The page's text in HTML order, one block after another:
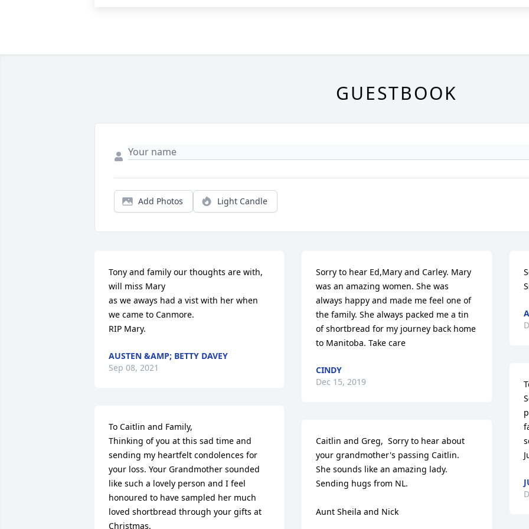
GUESTBOOK
Add Photos Light Candle
Tony and family our thoughts are with,
will miss Mary
as we aways had a vist with her when
we came to Canmore.
RIP Mary.
AUSTEN &AMP; BETTY DAVEY
Sep 08, 2021
To Caitlin and Family,
Thinking of you at this sad time and
sending my heartfelt condolences for
your loss. Your Grandmother sounded
like such a lovely person and I feel
honoured to have sampled her much
loved shortbread through your gifts at
Christmas.
Sorry to hear Ed,Mary and Carley. Mary
was an amazing women. She was
always happy and made me feel one of
the family. She always packed me a tin
of shortbread for my journey back home
to Manitoba. Take care
CINDY
Dec 15, 2019
Caitlin and Greg,  Sorry to hear about
your grandmother's passing Caitlin.
She sounds like an amazing lady.
Sending hugs from NL.
Aunt Sheila and Nick